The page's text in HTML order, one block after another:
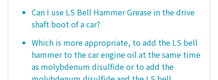
Can I use LS Bell Hammer Grease in the drive
shaft boot of a car?
Which is more appropriate, to add the LS bell
hammer to the car engine oil at the same time
as molybdenum disulfide or to add the